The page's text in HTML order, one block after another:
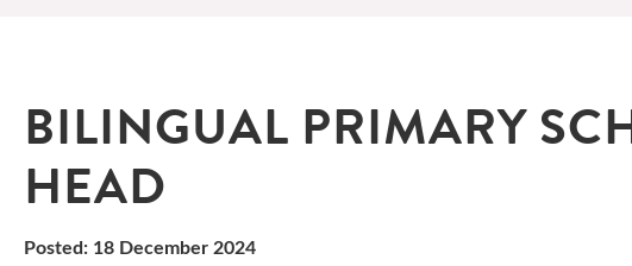
BILINGUAL PRIMARY
HEAD
Posted: 18 December 2024